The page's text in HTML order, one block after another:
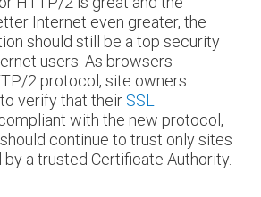
Internet even greater, the
should still be a top security
users. As browsers
2 protocol, site owners
verify that their SSL
with the new protocol,
continue to trust only sites
a trusted Certificate Authority.